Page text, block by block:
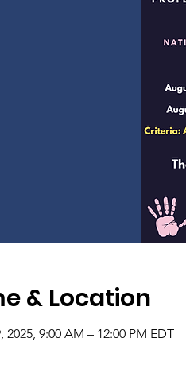
& Location
2025, 9:00 AM – 12:00 PM EDT